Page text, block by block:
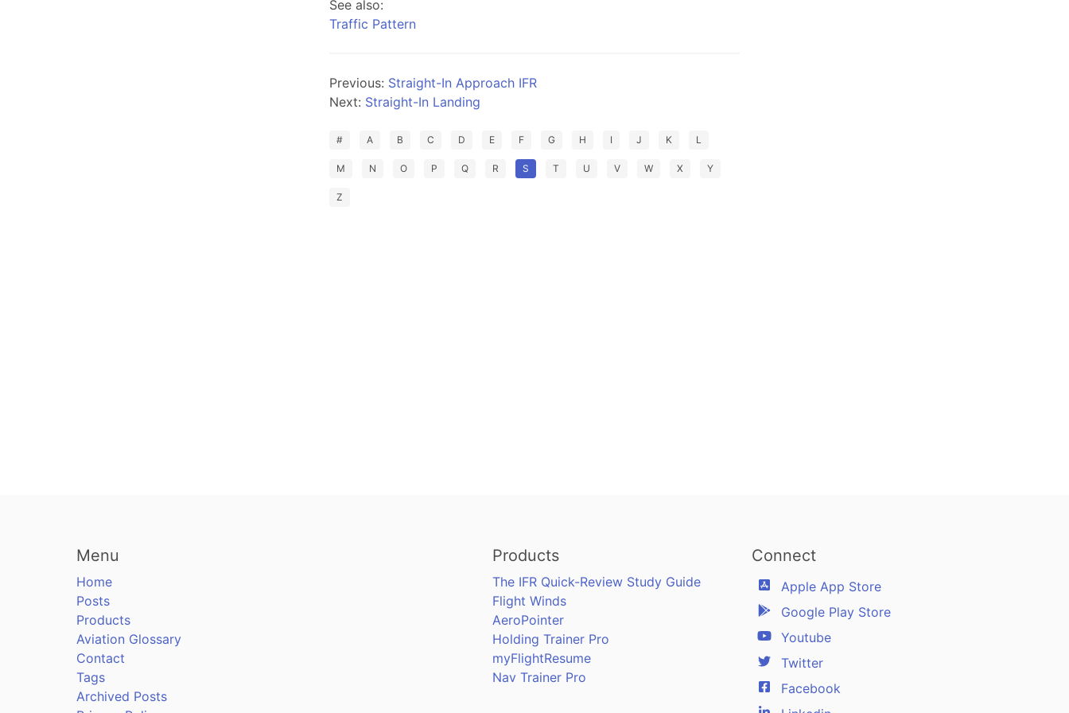
See also:
Traffic Pattern
Previous: Straight-In Approach IFR
Next: Straight-In Landing
# A B C D E F G H I J K L
M N O P Q R S T U V W X Y
Z
Menu
Home
Posts
Products
Aviation Glossary
Contact
Tags
Archived Posts
Products
The IFR Quick-Review Study Guide
Flight Winds
AeroPointer
Holding Trainer Pro
myFlightResume
Nav Trainer Pro
Connect
Apple App Store
Google Play Store
Youtube
Twitter
Facebook